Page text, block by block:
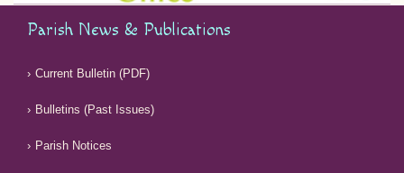
Parish News & Publications
Current Bulletin (PDF)
Bulletins (Past Issues)
Parish Notices